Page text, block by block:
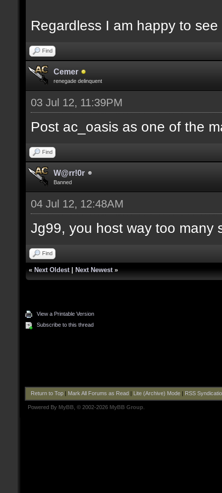
Regardless I am happy to
Find
Cemer
renegade delinquent
03 Jul 12, 11:39PM
Post ac_oasis as one of the
Find
W@rr!0r
Banned
04 Jul 12, 12:48AM
Jg99, you host way too many
Find
« Next Oldest Next Newest »
View a Printable Version
Subscribe to this thread
Return to Top| Mark All Forums as Read Lite (Archive) Mode| RSS
Powered By MyBB , © 2002-2026 MyBB Group